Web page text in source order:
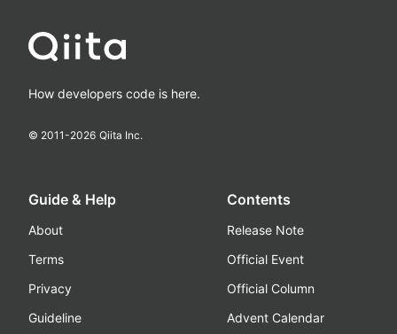
How developers code is here.
© 2011-2026 Qiita Inc.
Guide & Help
About
Terms
Privacy
Guideline
Contents
Release Note
Official Event
Official Column
Advent Calendar